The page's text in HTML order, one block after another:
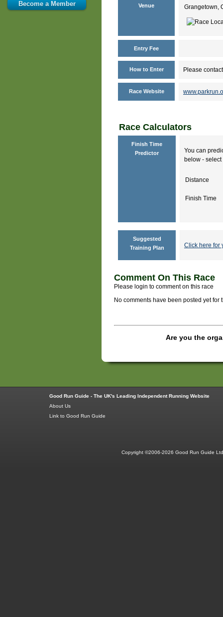
Become a Member Venue Grangetown,
Entry Fee
How to Enter Please
Race Website
Race Calculators
Finish Time
Predictor
You can
below -
Distance
Finish Time
Suggested
Training Plan
Click here for
Comment On This Race
Please login to comment on this race
No comments have been posted yet for
Are you the
Good Run Guide - The UK's Leading Independent Running Website
About Us
Link to Good Run Guide
Copyright ©2006-2026 Good Run Guide